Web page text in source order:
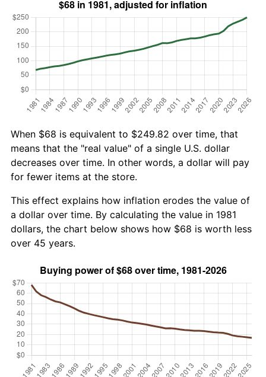
When $68 is equivalent to $249.82 over time, that
means that the "real value" of a single U.S. dollar
decreases over time. In other words, a dollar will pay
for fewer items at the store.
This effect explains how inflation erodes the value of
a dollar over time. By calculating the value in 1981
dollars, the chart below shows how $68 is worth less
over 45 years.